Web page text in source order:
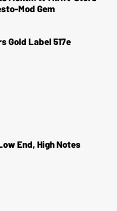
Mod Gem
Gold Label 517e
End, High Notes